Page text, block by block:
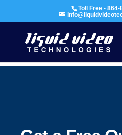
Toll Free -